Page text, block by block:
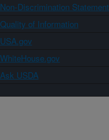
Non-Discrimination Statement
Quality of Information
USA.gov
WhiteHouse.gov
Ask USDA